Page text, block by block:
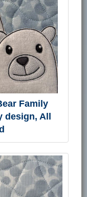
Family
design, All